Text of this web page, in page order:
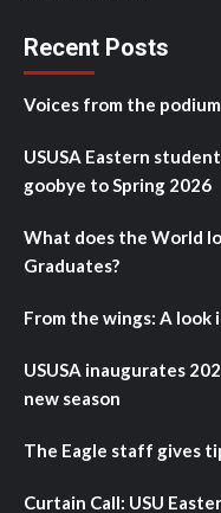
Recent Posts
Voices from the
USUSA Eastern
goobye to Spring 2026
What does the World
Graduates?
From the wings: A look
USUSA inaugurates
new season
The Eagle staff gives
Curtain Call: USU